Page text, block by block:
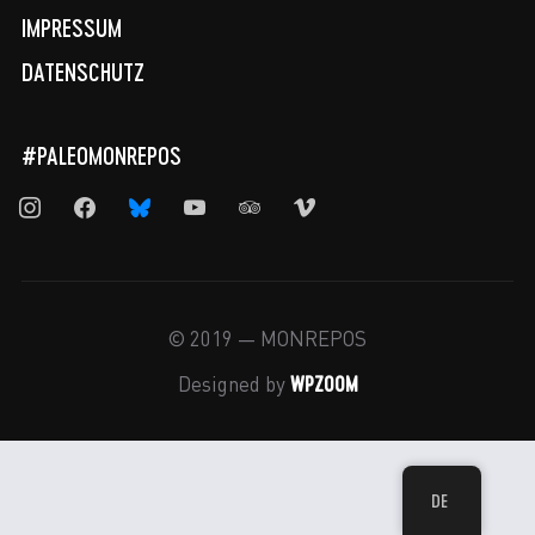
IMPRESSUM
DATENSCHUTZ
#PALEOMONREPOS
instagramfacebookbluesky youtube tripadvisor
vimeo
© 2019 — MONREPOS
Designed by WPZOOM
DE